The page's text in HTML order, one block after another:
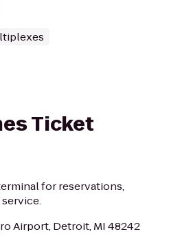
Ticket
for reservations,
Airport, Detroit, MI 48242